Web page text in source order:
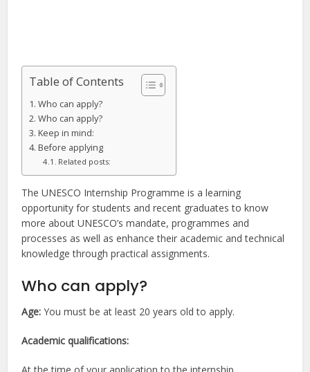
Table of Contents
Who can apply?
Who can apply?
Keep in mind:
Before applying
Related posts:
The UNESCO Internship Programme is a learning
opportunity for students and recent graduates to know
more about UNESCO’s mandate, programmes and
processes as well as enhance their academic and technical
knowledge through practical assignments.
Who can apply?
Age:You must be at least 20 years old to apply.
Academic qualifications: